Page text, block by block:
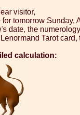
visitor,
tomorrow Sunday,
the
Tarot card,
calculation: